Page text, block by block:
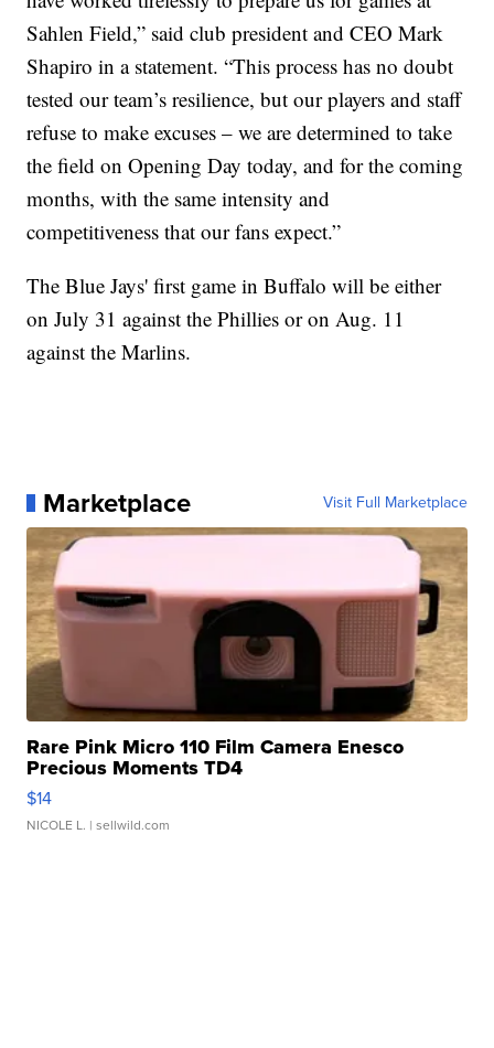
Sahlen Field,” said club president and CEO Mark
Shapiro in a statement. “This process has no doubt
tested our team’s resilience, but our players and staff
refuse to make excuses – we are determined to take
the field on Opening Day today, and for the coming
months, with the same intensity and
competitiveness that our fans expect.”
The Blue Jays' first game in Buffalo will be either
on July 31 against the Phillies or on Aug. 11
against the Marlins.
Marketplace Visit Full Marketplace
Rare Pink Micro 110 Film Camera Enesco
Precious Moments TD4
$14
NICOLE L. | sellwild.com